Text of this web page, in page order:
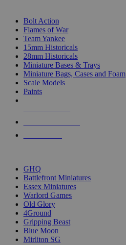
Bolt Action
Flames of War
Team Yankee
15mm Historicals
28mm Historicals
Miniature Bases & Trays
Miniature Bags, Cases and Foam
Scale Models
Paints
GHQ
Battlefront Miniatures
Essex Miniatures
Warlord Games
Old Glory
4Ground
Gripping Beast
Blue Moon
Mirliton SG